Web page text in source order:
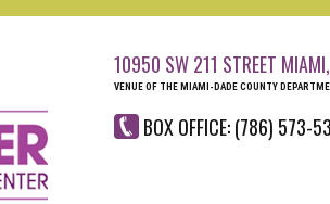
10950 SW 211 STREET
VENUE OF THE MIAMI-DADE COUNTY
BOX OFFICE: (786) 573-